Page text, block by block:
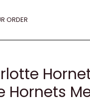
ORDER
Hornets